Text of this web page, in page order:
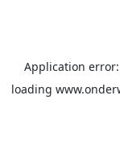
Application
loading